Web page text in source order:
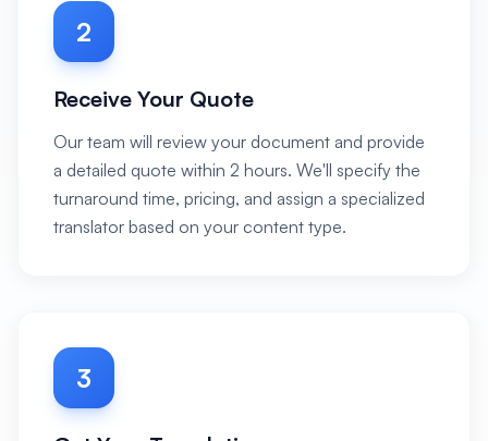
2
Receive Your Quote
Our team will review your document and provide
a detailed quote within 2 hours. We'll specify the
turnaround time, pricing, and assign a specialized
translator based on your content type.
3